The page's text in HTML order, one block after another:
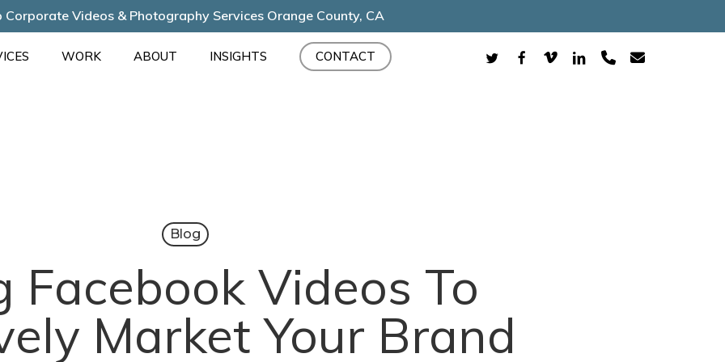
Corporate Videos & Photography Services Orange County, CA
WORK ABOUT INSIGHTS CONTACT TWITTERFACEBOOK
VIMEOLINKEDINPHONEEMAIL
Blog
Facebook Videos To
Market Your Brand